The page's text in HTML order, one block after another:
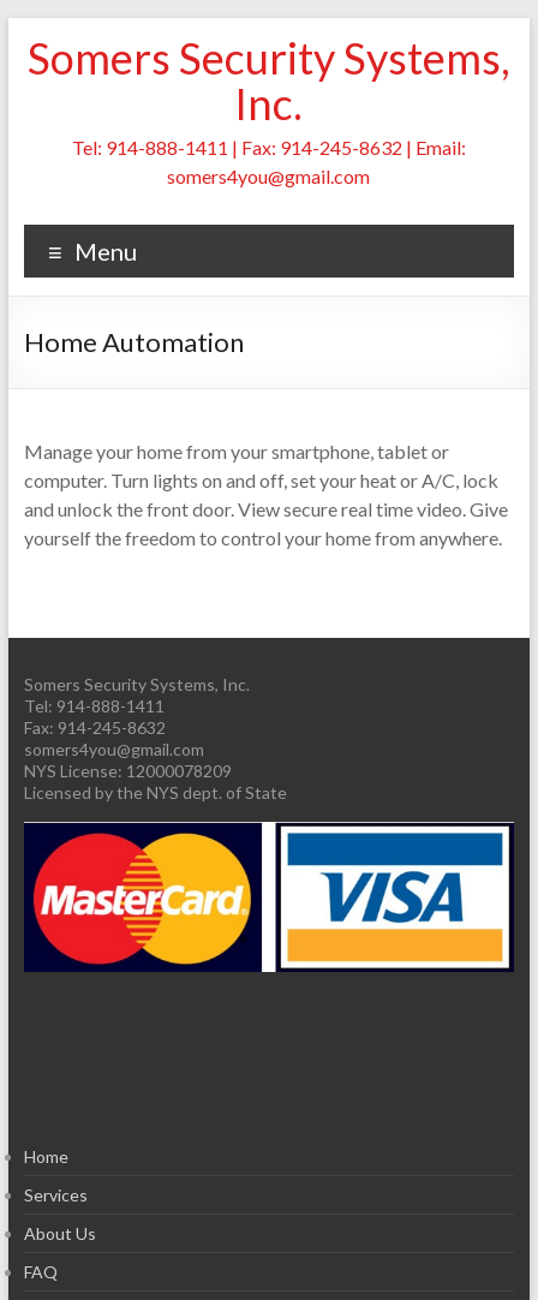
content
Somers Security Systems,
Inc.
Tel: 914-888-1411 | Fax: 914-245-8632 | Email:
somers4you@gmail.com
Menu
Home Automation
Manage your home from your smartphone, tablet or
computer. Turn lights on and off, set your heat or A/C, lock
and unlock the front door. View secure real time video. Give
yourself the freedom to control your home from anywhere.
Somers Security Systems, Inc.
Tel: 914-888-1411
Fax: 914-245-8632
somers4you@gmail.com
Licensed by the NYS dept. of State
Home
Services
About Us
FAQ